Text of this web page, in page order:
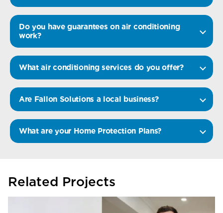
Do you have guarantees on air conditioning
work?
What air conditioning services do you offer?
Are Fallon Solutions a local business?
What are your Home Protection Plans?
Related Projects